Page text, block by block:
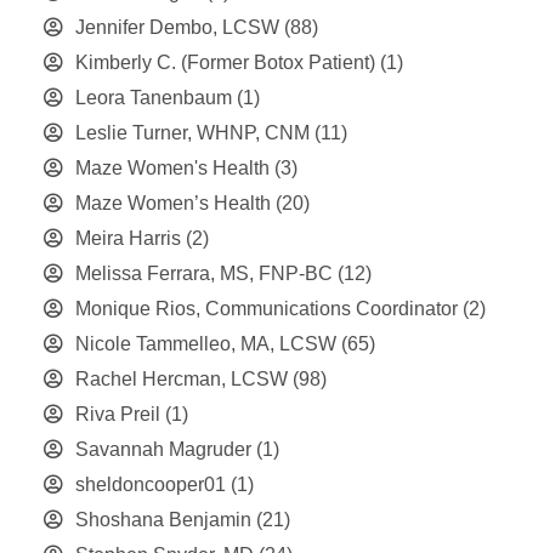
Jennifer Dembo, LCSW (88)
Kimberly C. (Former Botox Patient) (1)
Leora Tanenbaum (1)
Leslie Turner, WHNP, CNM (11)
Maze Women's Health (3)
Maze Women’s Health (20)
Meira Harris (2)
Melissa Ferrara, MS, FNP-BC (12)
Monique Rios, Communications Coordinator (2)
Nicole Tammelleo, MA, LCSW (65)
Rachel Hercman, LCSW (98)
Riva Preil (1)
Savannah Magruder (1)
sheldoncooper01 (1)
Shoshana Benjamin (21)